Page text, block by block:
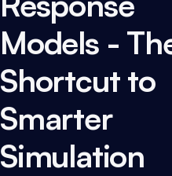
Models -
Shortcut to
Smarter
Simulation